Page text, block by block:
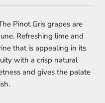
Pinot Gris grapes are
Refreshing lime and
that is appealing in its
with a crisp natural
and gives the palate